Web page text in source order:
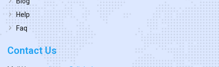
Help
Faq
Contact Us